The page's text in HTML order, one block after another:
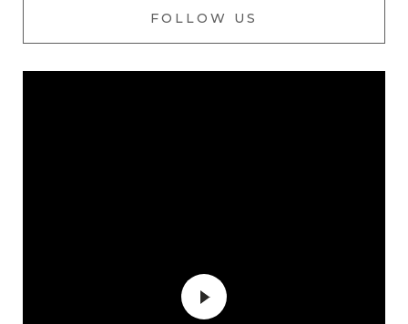
FOLLOW US